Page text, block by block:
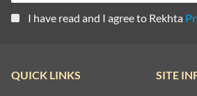
I have read and I agree to Rekhta
QUICK LINKS SITE